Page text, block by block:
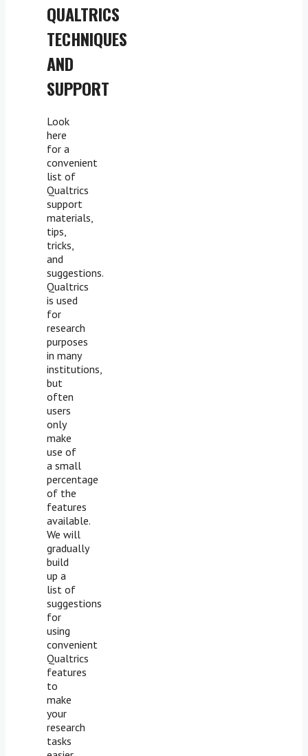
QUALTRICS
TECHNIQUES
AND
SUPPORT
Look
here
for a
convenient
list of
Qualtrics
support
materials,
tips,
tricks,
and
suggestions.
Qualtrics
is used
for
research
purposes
in many
institutions,
but
often
users
only
make
use of
a small
percentage
of the
features
available.
We will
gradually
build
up a
list of
suggestions
for
using
convenient
Qualtrics
features
to
make
your
research
tasks